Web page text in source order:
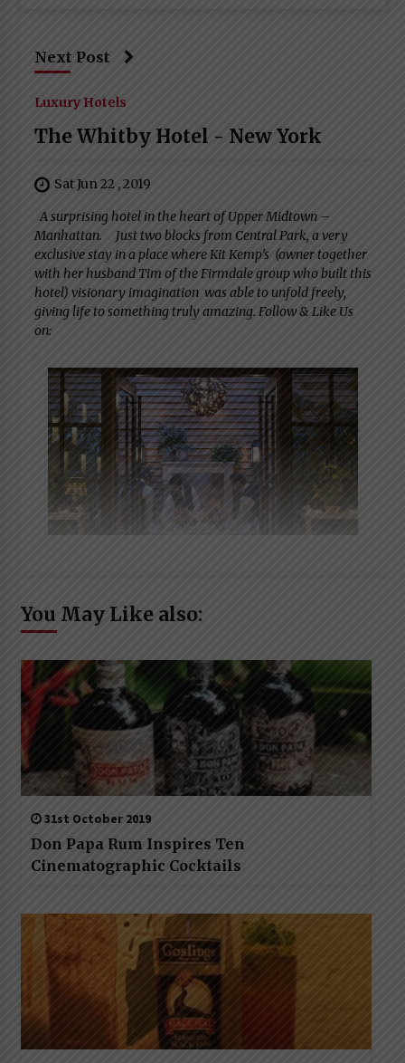
Next Post
Luxury Hotels
The Whitby Hotel - New York
Sat Jun 22 , 2019
A surprising hotel in the heart of Upper Midtown –
Manhattan. Just two blocks from Central Park, a very
exclusive stay in a place where Kit Kemp’s (owner together
with her husband Tim of the Firmdale group who built this
hotel) visionary imagination was able to unfold freely,
giving life to something truly amazing. Follow & Like Us
on:
You May Like also:
31st October 2019
Don Papa Rum Inspires Ten
Cinematographic Cocktails